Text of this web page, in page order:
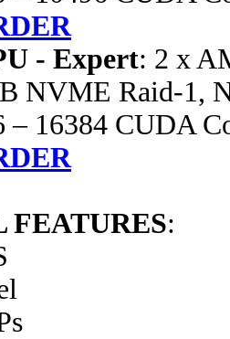
- Expert: 2 x
NVME Raid-1,
– 16384 CUDA
FEATURES: